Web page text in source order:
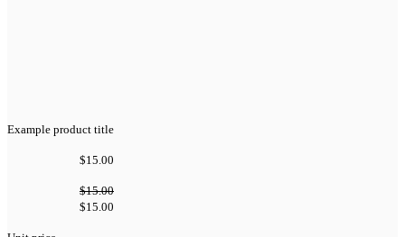
Example product title
$15.00
$15.00
$15.00